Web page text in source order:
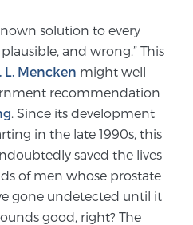
Active Surveillance
Cancer Testing
CPPS Diagnosis
solution to every
and wrong.” This
L. Mencken might well
recommendation
. Since its development
in the late 1990s, this
saved the lives
of men whose prostate
gone undetected until it
good, right? The